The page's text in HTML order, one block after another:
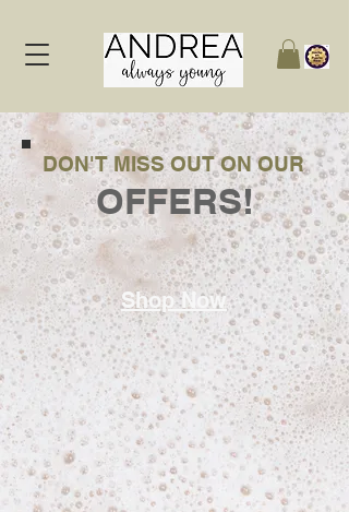
DON'T MISS OUT ON OUR
OFFERS!
Shop Now